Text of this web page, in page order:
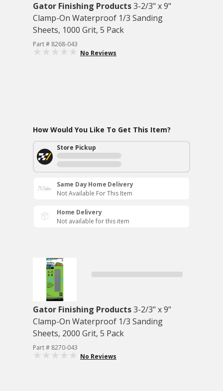
Gator Finishing Products3-2/3" x 9"
Clamp-On Waterproof 1/3 Sanding
Sheets, 1000 Grit, 5 Pack
Part # 8268-043
No Reviews
How Would You Like To Get This Item?
Store Pickup
Same Day Home Delivery
Not Available For This Item
Home Delivery
Not available for this item
Gator Finishing Products3-2/3" x 9"
Clamp-On Waterproof 1/3 Sanding
Sheets, 2000 Grit, 5 Pack
Part # 8270-043
No Reviews